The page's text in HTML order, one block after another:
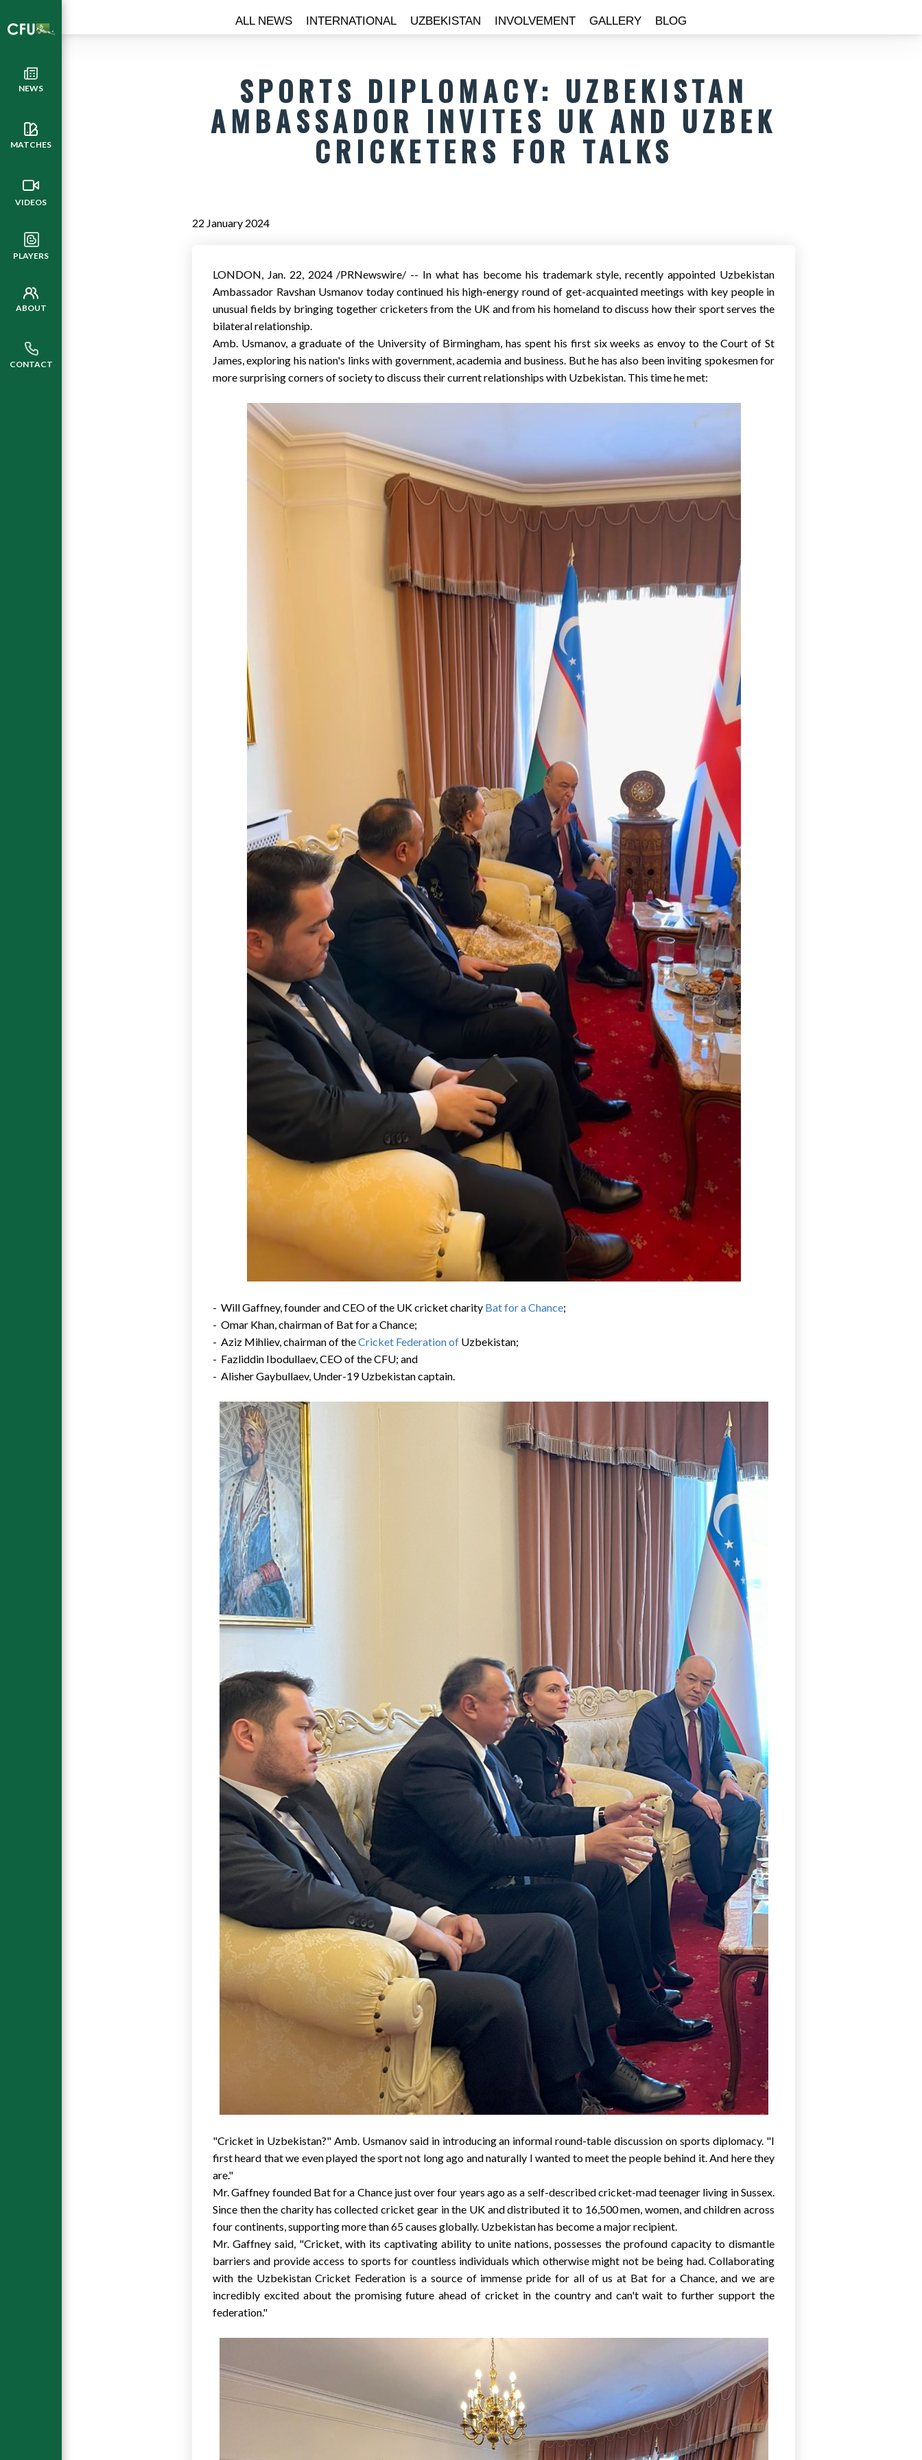
NEWS
MATCHES
VIDEOS
PLAYERS
ABOUT
CONTACT
ALL NEWS INTERNATIONAL UZBEKISTAN INVOLVEMENT GALLERY BLOG
SPORTS DIPLOMACY: UZBEKISTAN
AMBASSADOR INVITES UK AND UZBEK
CRICKETERS FOR TALKS
22 January 2024
LONDON, Jan. 22, 2024/PRNewswire/ -- In what has become his trademark style, recently appointed Uzbekistan
Ambassador Ravshan Usmanov today continued his high-energy round of get-acquainted meetings with key people in
unusual fields by bringing together cricketers from the UK and from his homeland to discuss how their sport serves the
bilateral relationship.
Amb. Usmanov, a graduate of the University of Birmingham, has spent his first six weeks as envoy to the Court of St
James, exploring his nation's links with government, academia and business. But he has also been inviting spokesmen for
more surprising corners of society to discuss their current relationships with Uzbekistan. This time he met:
- Will Gaffney, founder and CEO of the UK cricket charity Bat for a Chance;
- Omar Khan, chairman of Bat for a Chance;
- Aziz Mihliev, chairman of theCricket Federation of Uzbekistan;
- Fazliddin Ibodullaev, CEO of the CFU; and
- Alisher Gaybullaev, Under-19Uzbekistancaptain.
"Cricket in Uzbekistan?" Amb. Usmanov said in introducing an informal round-table discussion on sports diplomacy. "I
first heard that we even played the sport not long ago and naturally I wanted to meet the people behind it. And here they
are."
Mr. Gaffney founded Bat for a Chance just over four years ago as a self-described cricket-mad teenager living inSussex.
Since then the charity has collected cricket gear in the UK and distributed it to 16,500 men, women, and children across
four continents, supporting more than 65 causes globally. Uzbekistanhas become a major recipient.
Mr. Gaffney said, "Cricket, with its captivating ability to unite nations, possesses the profound capacity to dismantle
barriers and provide access to sports for countless individuals which otherwise might not be being had. Collaborating
with the Uzbekistan Cricket Federation is a source of immense pride for all of us at Bat for a Chance, and we are
incredibly excited about the promising future ahead of cricket in the country and can't wait to further support the
federation."